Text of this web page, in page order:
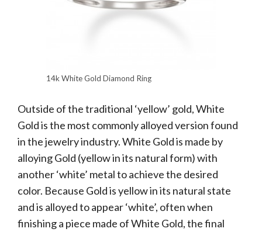
14k White Gold Diamond Ring
Outside of the traditional ‘yellow’ gold, White
Gold is the most commonly alloyed version found
in the jewelry industry. White Gold is made by
alloying Gold (yellow in its natural form) with
another ‘white’ metal to achieve the desired
color. Because Gold is yellow in its natural state
and is alloyed to appear ‘white’, often when
finishing a piece made of White Gold, the final